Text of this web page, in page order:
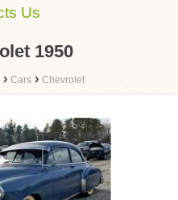
Us
1950
› Cars › Chevrolet